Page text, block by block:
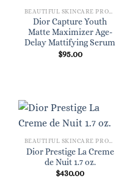
Dior Capture Youth
Matte Maximizer Age-
Delay Mattifying Serum
$95.00
Dior Prestige La Creme
de Nuit 1.7 oz.
$430.00